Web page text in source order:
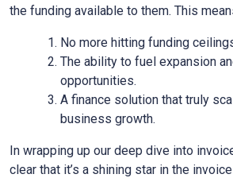
the funding available to them. This
No more hitting funding
The ability to fuel expansion
opportunities.
A finance solution that truly
business growth.
In wrapping up our deep dive into
clear that it’s a shining star in the